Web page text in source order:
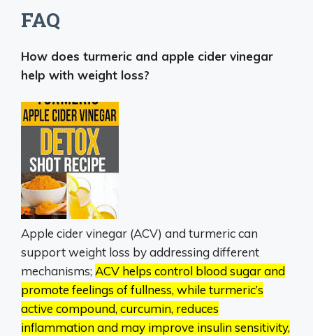
FAQ
How does turmeric and apple cider vinegar
help with weight loss?
Apple cider vinegar (ACV) and turmeric can
support weight loss by addressing different
mechanisms;ACV helps control blood sugar and
promote feelings of fullness, while turmeric’s
active compound, curcumin, reduces
inflammation and may improve insulin sensitivity,